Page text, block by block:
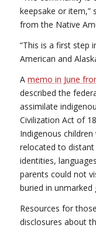
keepsake or item,”
from the Native
“This is a first step
American and
A memo in June
described the
assimilate
Civilization Act of
Indigenous
relocated to
identities,
parents could not
buried in unmarked
Resources for
disclosures about